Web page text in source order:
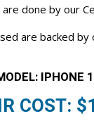
are done by our
are backed
IPHONE
COST: $